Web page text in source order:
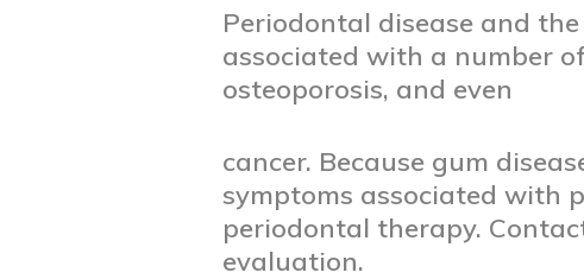
Periodontal disease and
associated with a number
osteoporosis, and even
cancer. Because gum
symptoms associated with
periodontal therapy.
evaluation.